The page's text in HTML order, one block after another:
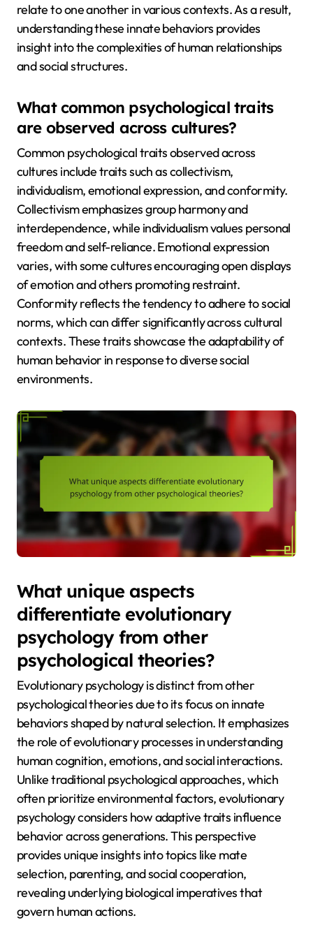
relate to one another in various contexts. As a result,
understanding these innate behaviors provides
insight into the complexities of human relationships
and social structures.
What common psychological traits
are observed across cultures?
Common psychological traits observed across
cultures include traits such as collectivism,
individualism, emotional expression, and conformity.
Collectivism emphasizes group harmony and
interdependence, while individualism values personal
freedom and self-reliance. Emotional expression
varies, with some cultures encouraging open displays
of emotion and others promoting restraint.
Conformity reflects the tendency to adhere to social
norms, which can differ significantly across cultural
contexts. These traits showcase the adaptability of
human behavior in response to diverse social
environments.
What unique aspects
differentiate evolutionary
psychology from other
psychological theories?
Evolutionary psychology is distinct from other
psychological theories due to its focus on innate
behaviors shaped by natural selection. It emphasizes
the role of evolutionary processes in understanding
human cognition, emotions, and social interactions.
Unlike traditional psychological approaches, which
often prioritize environmental factors, evolutionary
psychology considers how adaptive traits influence
behavior across generations. This perspective
provides unique insights into topics like mate
selection, parenting, and social cooperation,
revealing underlying biological imperatives that
govern human actions.